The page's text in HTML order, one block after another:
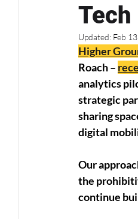
Updated: Feb 13
Higher
Roach –
analytics
strategic
sharing
digital
Our
the
continue